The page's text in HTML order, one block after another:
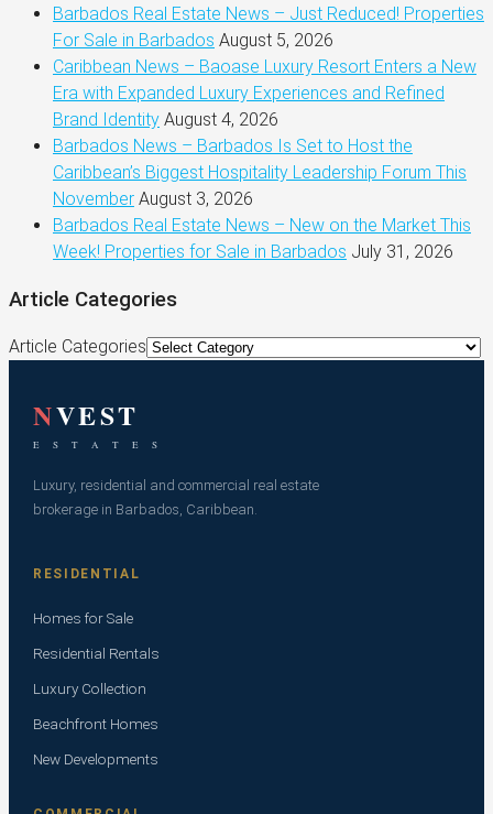
Barbados Real Estate News – Just Reduced! Properties
For Sale in Barbados August 5, 2026
Caribbean News – Baoase Luxury Resort Enters a New
Era with Expanded Luxury Experiences and Refined
Brand Identity August 4, 2026
Barbados News – Barbados Is Set to Host the
Caribbean’s Biggest Hospitality Leadership Forum This
November August 3, 2026
Barbados Real Estate News – New on the Market This
Week! Properties for Sale in Barbados July 31, 2026
Article Categories
Article Categories
NVEST
E S T A T E S
Luxury, residential and commercial real estate
brokerage in Barbados, Caribbean.
RESIDENTIAL
Homes for Sale
Residential Rentals
Luxury Collection
Beachfront Homes
New Developments